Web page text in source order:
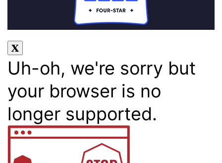
Uh-oh, we're sorry but
your browser is no
longer supported.